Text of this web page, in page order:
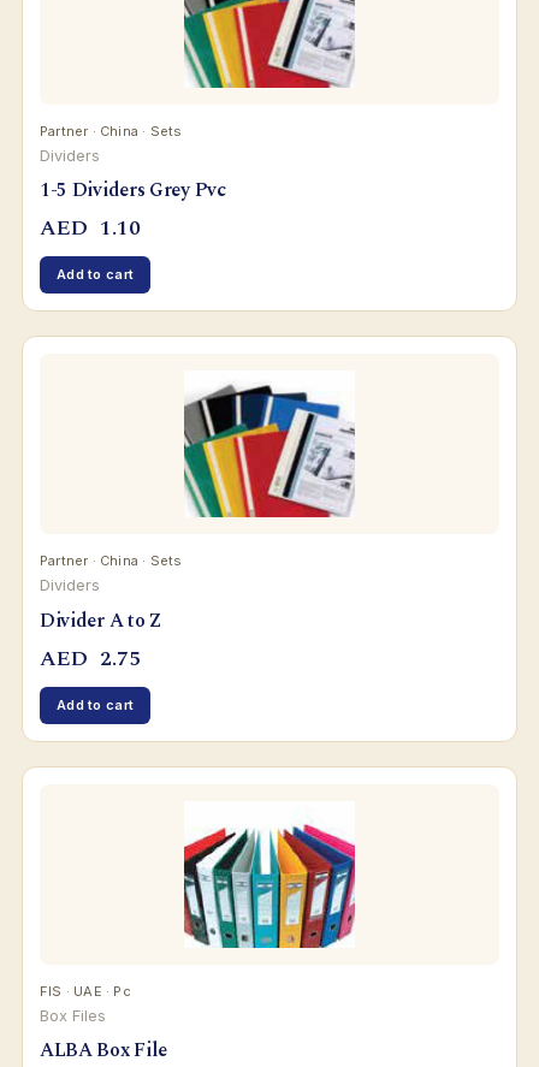
Partner · China · Sets
Dividers
1-5 Dividers Grey Pvc
AED 1.10
Add to cart
Partner · China · Sets
Dividers
Divider A to Z
AED 2.75
Add to cart
FIS · UAE · Pc
Box Files
ALBA Box File